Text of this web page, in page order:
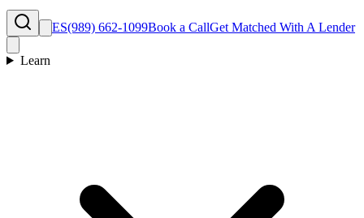
ES(989) 662-1099Book a CallGet Matched With A Lender
Learn